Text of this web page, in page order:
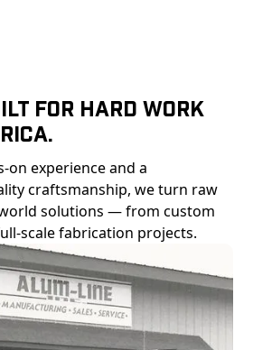
For Hard Work
on experience and a
craftsmanship, we turn raw
solutions — from custom
scale fabrication projects.